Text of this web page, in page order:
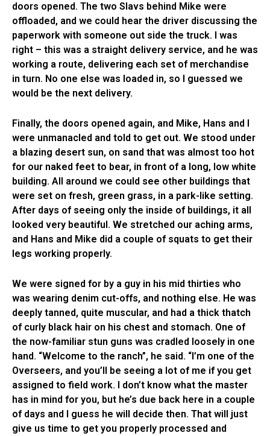
doors opened. The two Slavs behind Mike were
offloaded, and we could hear the driver discussing the
paperwork with someone out side the truck. I was
right – this was a straight delivery service, and he was
working a route, delivering each set of merchandise
in turn. No one else was loaded in, so I guessed we
would be the next delivery.
Finally, the doors opened again, and Mike, Hans and I
were unmanacled and told to get out. We stood under
a blazing desert sun, on sand that was almost too hot
for our naked feet to bear, in front of a long, low white
building. All around we could see other buildings that
were set on fresh, green grass, in a park-like setting.
After days of seeing only the inside of buildings, it all
looked very beautiful. We stretched our aching arms,
and Hans and Mike did a couple of squats to get their
legs working properly.
We were signed for by a guy in his mid thirties who
was wearing denim cut-offs, and nothing else. He was
deeply tanned, quite muscular, and had a thick thatch
of curly black hair on his chest and stomach. One of
the now-familiar stun guns was cradled loosely in one
hand. “Welcome to the ranch”, he said. “I’m one of the
Overseers, and you’ll be seeing a lot of me if you get
assigned to field work. I don’t know what the master
has in mind for you, but he’s due back here in a couple
of days and I guess he will decide then. That will just
give us time to get you properly processed and